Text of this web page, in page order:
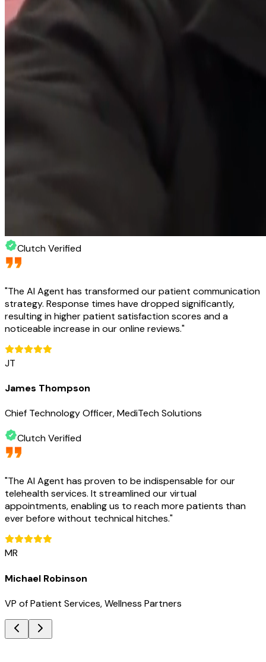
Clutch Verified
"The AI Agent has transformed our patient communication
strategy. Response times have dropped significantly,
resulting in higher patient satisfaction scores and a
noticeable increase in our online reviews."
JT
James Thompson
Chief Technology Officer, MediTech Solutions
Clutch Verified
"The AI Agent has proven to be indispensable for our
telehealth services. It streamlined our virtual
appointments, enabling us to reach more patients than
ever before without technical hitches."
MR
Michael Robinson
VP of Patient Services, Wellness Partners